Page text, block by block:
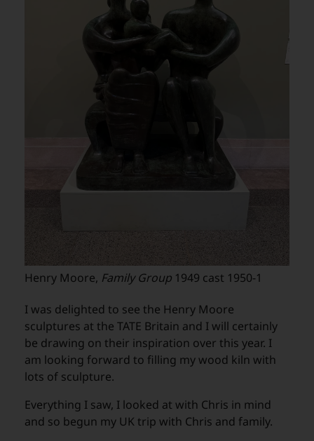
Henry Moore, Family Group 1949 cast 1950-1
I was delighted to see the Henry Moore
sculptures at the TATE Britain and I will certainly
be drawing on their inspiration over this year. I
am looking forward to filling my wood kiln with
lots of sculpture.
Everything I saw, I looked at with Chris in mind
and so begun my UK trip with Chris and family.